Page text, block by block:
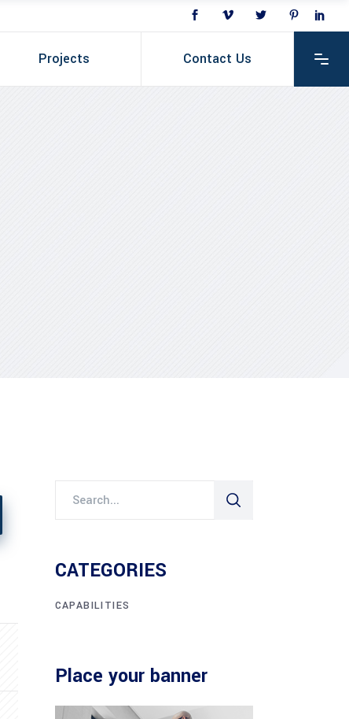
Projects Contact Us
CATEGORIES
CAPABILITIES
Place your banner